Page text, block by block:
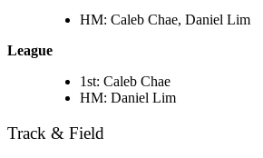
HM: Caleb Chae, Daniel Lim
League
1st: Caleb Chae
HM: Daniel Lim
Track & Field